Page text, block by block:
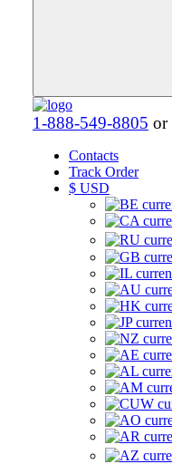
1-888-549-8805 or
Contacts
Track Order
$ USD